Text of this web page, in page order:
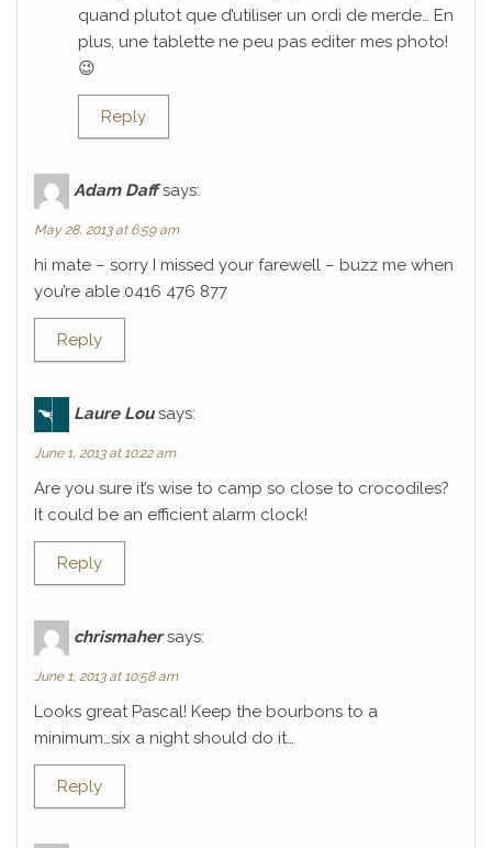
quand plutot que d’utiliser un ordi de merde… En
plus, une tablette ne peu pas editer mes photo!
😉
Reply
Adam Daff says:
May 28, 2013 at 6:59 am
hi mate – sorry I missed your farewell – buzz me when
you’re able 0416 476 877
Reply
Laure Lou says:
June 1, 2013 at 10:22 am
Are you sure it’s wise to camp so close to crocodiles?
It could be an efficient alarm clock!
Reply
chrismaher says:
June 1, 2013 at 10:58 am
Looks great Pascal! Keep the bourbons to a
minimum…six a night should do it…
Reply